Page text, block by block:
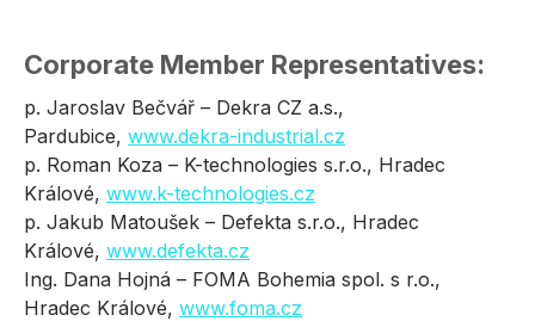
Corporate Member Representatives:
p. Jaroslav Bečvář – Dekra CZ a.s.,
Pardubice, www.dekra-industrial.cz
p. Roman Koza – K-technologies s.r.o., Hradec
Králové, www.k-technologies.cz
p. Jakub Matoušek – Defekta s.r.o., Hradec
Králové, www.defekta.cz
Ing. Dana Hojná – FOMA Bohemia spol. s r.o.,
Hradec Králové, www.foma.cz